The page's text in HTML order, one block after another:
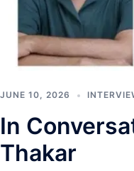
JUNE 10, 2026
In
Thakar